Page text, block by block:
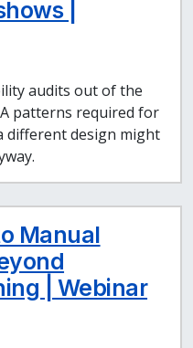
|
audits out of the
patterns required for
different design might
Manual
| Webinar